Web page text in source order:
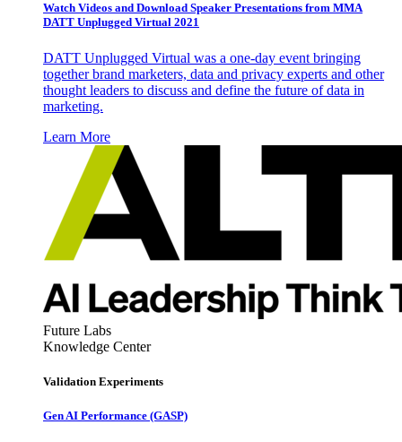
Watch Videos and Download Speaker Presentations from MMA
DATT Unplugged Virtual 2021
DATT Unplugged Virtual was a one-day event bringing
together brand marketers, data and privacy experts and other
thought leaders to discuss and define the future of data in
marketing.
Learn More
Future Labs
Knowledge Center
Validation Experiments
Gen AI Performance (GASP)